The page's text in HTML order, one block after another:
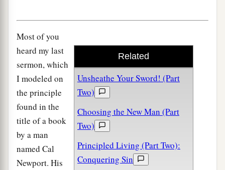
Related
Unsheathe Your Sword! (Part
Two)
Choosing the New Man (Part
Two)
Principled Living (Part Two):
Conquering Sin
Most of you
heard my last
sermon, which
I modeled on
the principle
found in the
title of a book
by a man
named Cal
Newport. His